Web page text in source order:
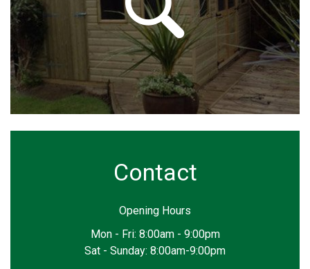
Contact
Opening Hours
Mon - Fri: 8:00am - 9:00pm
Sat - Sunday: 8:00am-9:00pm